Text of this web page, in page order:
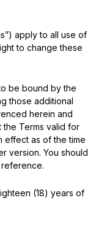
apply to all use of
to change these
be bound by the
those additional
herein and
the Terms valid for
effect as of the time
version. You should
(18) years of